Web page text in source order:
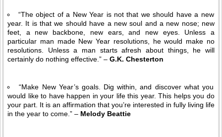
“The object of a New Year is not that we should have a new
year. It is that we should have a new soul and a new nose; new
feet, a new backbone, new ears, and new eyes. Unless a
particular man made New Year resolutions, he would make no
resolutions. Unless a man starts afresh about things, he will
certainly do nothing effective.” – G.K. Chesterton
“Make New Year’s goals. Dig within, and discover what you
would like to have happen in your life this year. This helps you do
your part. It is an affirmation that you’re interested in fully living life
in the year to come.” – Melody Beattie